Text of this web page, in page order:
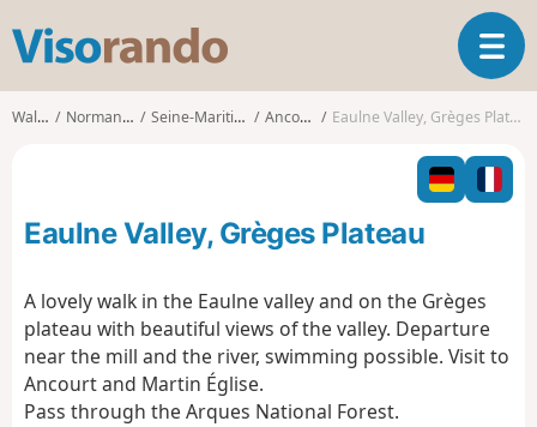
s
o
o
T
o
g
l
n
t
Walks Normandy Seine-Maritime Ancourt Eaulne Valley, Grèges Plateau
Eaulne Valley, Grèges Plateau
A lovely walk in the Eaulne valley and on the Grèges
plateau with beautiful views of the valley. Departure
near the mill and the river, swimming possible. Visit to
Ancourt and Martin Église.
Pass through the Arques National Forest.